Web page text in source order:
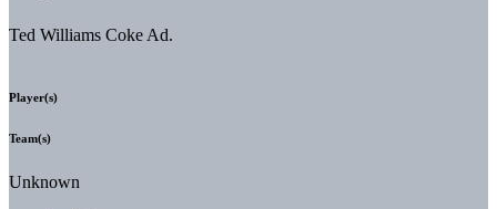
Ted Williams Coke Ad.
Player(s)
Team(s)
Unknown